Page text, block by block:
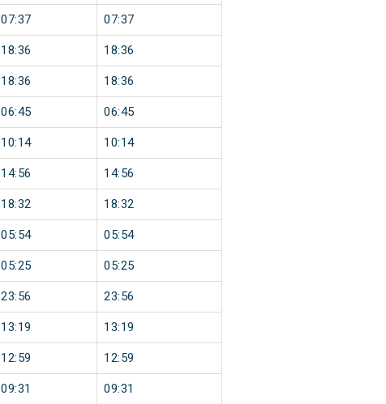
07:37 07:37
18:36 18:36
18:36 18:36
06:45 06:45
10:14 10:14
14:56 14:56
18:32 18:32
05:54 05:54
05:25 05:25
23:56 23:56
13:19 13:19
12:59 12:59
09:31 09:31